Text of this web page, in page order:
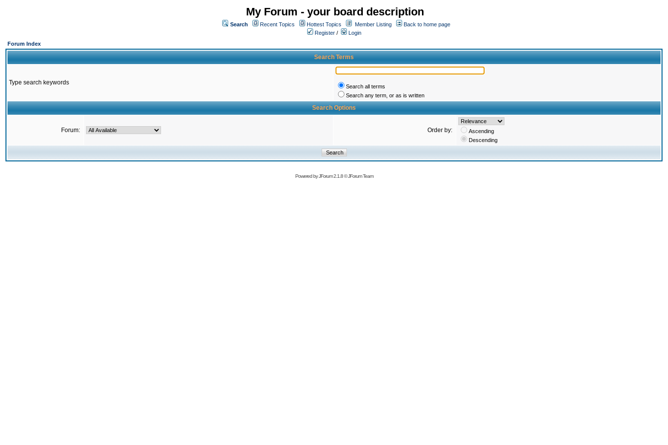
My Forum - your board description
Search Recent Topics Hottest Topics Member Listing
Back to home page
Register /
Login
Forum Index
Search Terms
Type search keywords
Search all terms
Search any term, or as is written
Search Options
Forum: Order by:
Ascending
Descending
Powered byJForum 2.1.8©JForum Team